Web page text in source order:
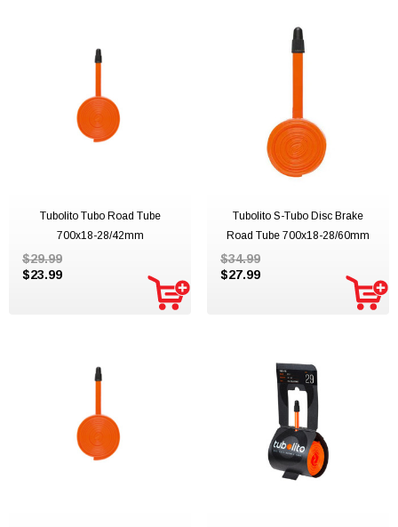
Tubolito Tubo Road Tube
700x18-28/42mm
$29.99
$23.99
Tubolito S-Tubo Disc Brake
Road Tube 700x18-28/60mm
$34.99
$27.99